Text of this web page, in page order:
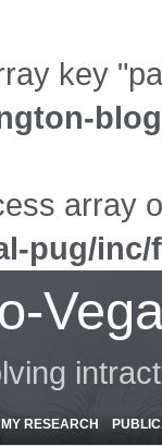
key
array
pug/
MY RESEARCH